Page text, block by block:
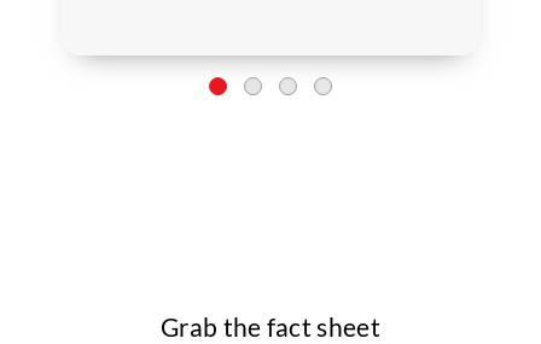
Grab the fact sheet